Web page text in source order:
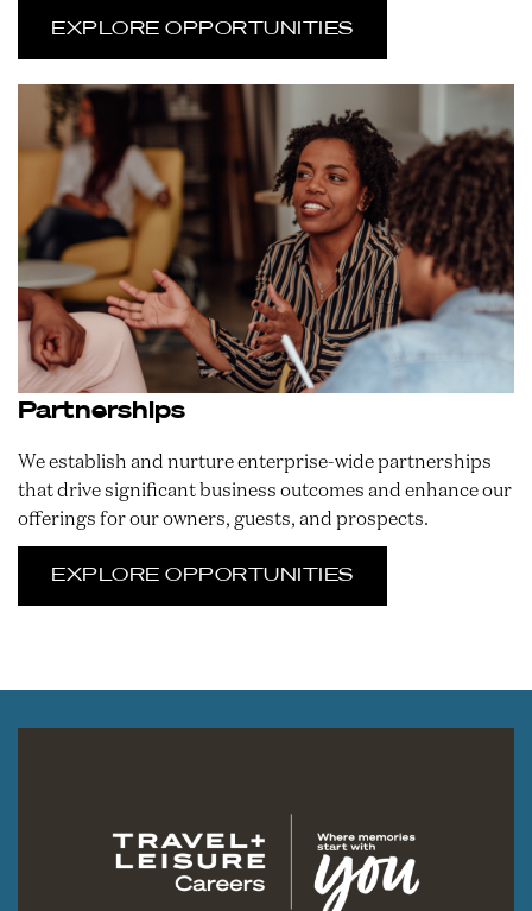
EXPLORE OPPORTUNITIES
Partnerships
We establish and nurture enterprise-wide partnerships
that drive significant business outcomes and enhance our
offerings for our owners, guests, and prospects.
EXPLORE OPPORTUNITIES